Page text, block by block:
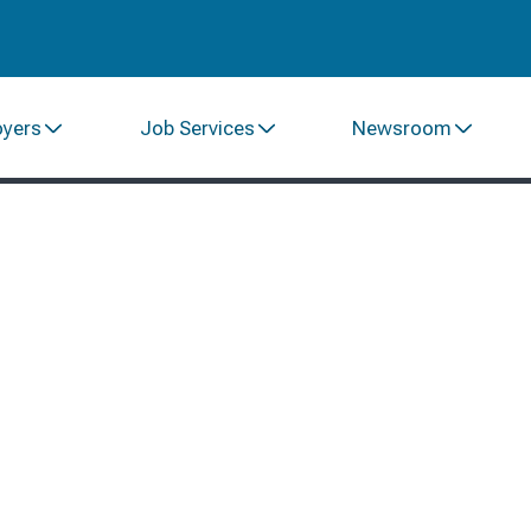
Job Services Newsroom